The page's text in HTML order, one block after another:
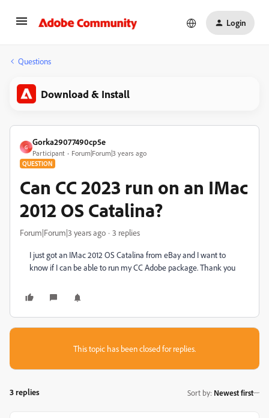
Login
Questions
Download & Install
G
Gorka29077490cp5e
Participant Forum|Forum|3 years ago
QUESTION
Can CC 2023 run on an IMac
2012 OS Catalina?
Forum|Forum|3 years ago 3 replies
I just got an IMac 2012 OS Catalina from eBay and I want to
know if I can be able to run my CC Adobe package. Thank you
This topic has been closed for replies.
3 replies Sort by: Newest first